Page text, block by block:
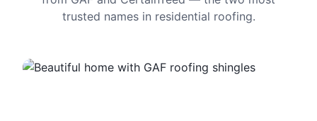
trusted names in residential roofing.